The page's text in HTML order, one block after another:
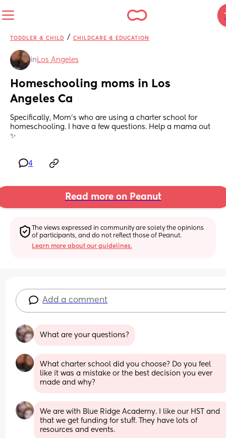
TODDLER & CHILD / CHILDCARE & EDUCATION
in Los Angeles
Homeschooling moms in Los
Angeles Ca
Specifically, Mom’s who are using a charter school for
homeschooling. I have a few questions. Help a mama out
✨
4
Read more on Peanut
The views expressed in community are solely the opinions
of participants, and do not reflect those of Peanut.
Learn more about our guidelines.
Add a comment
What are your questions?
What charter school did you choose? Do you feel
like it was a mistake or the best decision you ever
made and why?
We are with Blue Ridge Academy. I like our HST and
that we get funding for stuff. They have lots of
resources and events.